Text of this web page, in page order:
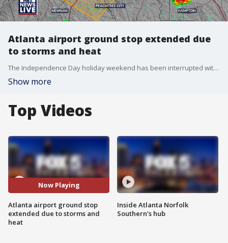
Atlanta airport ground stop extended due
to storms and heat
The Independence Day holiday weekend has been interrupted with intense heat and storms around the metro Atlanta area. A ground stop is in effect until 4 p.m. on Friday, July 3, 2026 at Hartsfield-Jackson International Airport due to proximity of heavy lightening strikes.
Show more
Top Videos
Now Playing
Atlanta airport ground stop
extended due to storms and
heat
Inside Atlanta Norfolk
Southern's hub